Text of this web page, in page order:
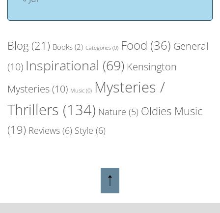
Blog (21) Books (2) Categories (0) Food (36) General
(10) Inspirational (69) Kensington
Mysteries(10) Music (0) Mysteries /
Thrillers (134) Nature (5) Oldies Music
(19) Reviews (6) Style (6)